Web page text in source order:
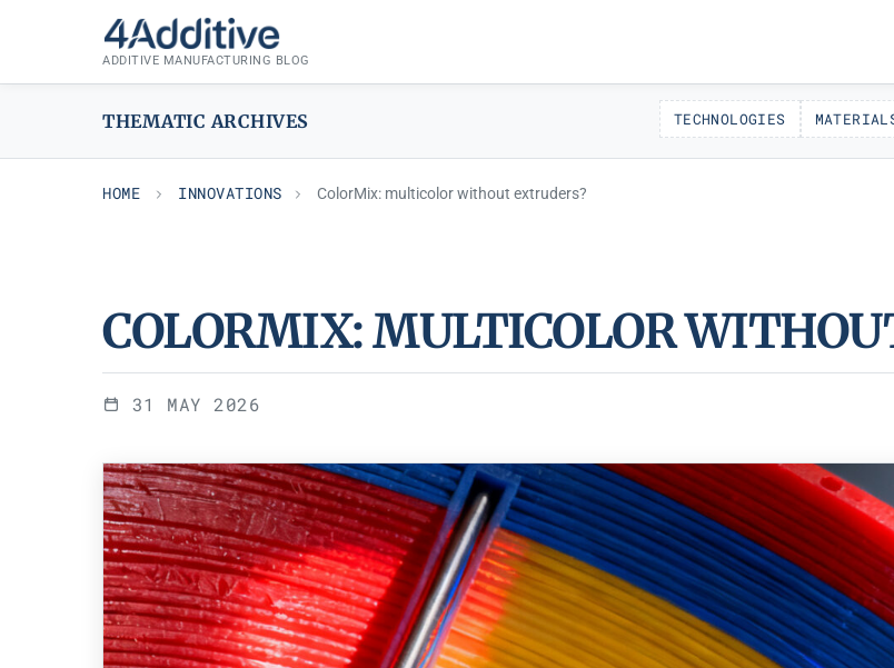
ADDITIVE MANUFACTURING BLOG
THEMATIC ARCHIVES TECHNOLOGIES
HOME INNOVATIONS ColorMix: multicolor without extruders?
INNOVATIONS
COLORMIX: MULTICOLOR
31 MAY 2026